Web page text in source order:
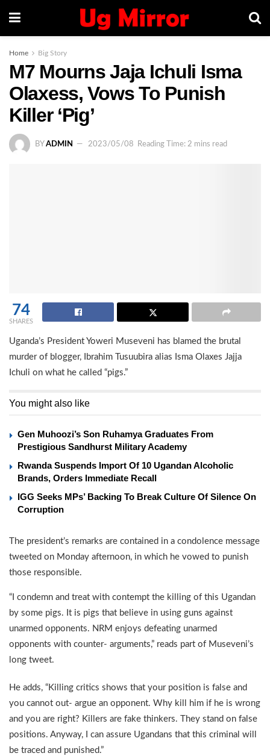
Home Big Story
M7 Mourns Jaja Ichuli Isma
Olaxess, Vows To Punish
Killer ‘Pig’
BY ADMIN 2023/05/08 Reading Time: 2 mins read
74
SHARES
Uganda’s President Yoweri Museveni has blamed the brutal
murder of blogger, Ibrahim Tusuubira alias Isma Olaxes Jajja
Ichuli on what he called “pigs.”
You might also like
Gen Muhoozi’s Son Ruhamya Graduates From
Prestigious Sandhurst Military Academy
Rwanda Suspends Import Of 10 Ugandan Alcoholic
Brands, Orders Immediate Recall
IGG Seeks MPs’ Backing To Break Culture Of Silence On
Corruption
The president’s remarks are contained in a condolence message
tweeted on Monday afternoon, in which he vowed to punish
those responsible.
“I condemn and treat with contempt the killing of this Ugandan
by some pigs. It is pigs that believe in using guns against
unarmed opponents. NRM enjoys defeating unarmed
opponents with counter- arguments,” reads part of Museveni’s
long tweet.
He adds, “Killing critics shows that your position is false and
you cannot out- argue an opponent. Why kill him if he is wrong
and you are right? Killers are fake thinkers. They stand on false
positions. Anyway, I can assure Ugandans that this criminal will
be traced and punished.”